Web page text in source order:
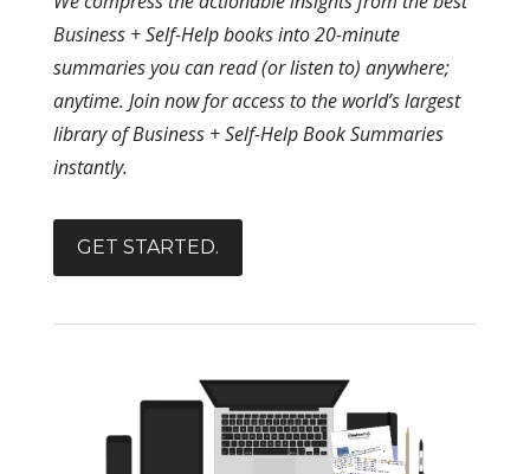
Business + Self-Help books into 20-minute
summaries you can read (or listen to) anywhere;
anytime. Join now for access to the world’s largest
library of Business + Self-Help Book Summaries
instantly.
GET STARTED.